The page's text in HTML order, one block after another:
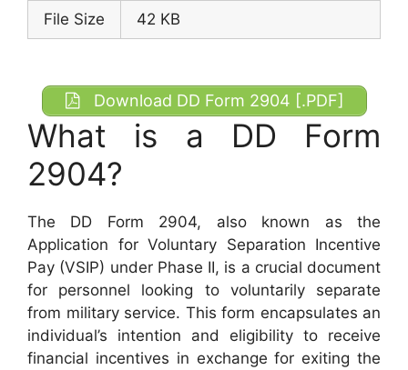
File Size 42 KB
Download DD Form 2904 [.PDF]
What is a DD Form
2904?
The DD Form 2904, also known as the
Application for Voluntary Separation Incentive
Pay (VSIP) under Phase II, is a crucial document
for personnel looking to voluntarily separate
from military service. This form encapsulates an
individual’s intention and eligibility to receive
financial incentives in exchange for exiting the